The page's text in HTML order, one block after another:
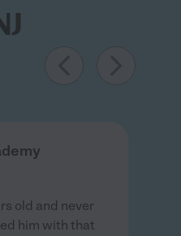
old and never
him with that